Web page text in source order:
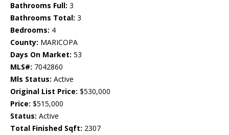
Bathrooms Full: 3
Bathrooms Total: 3
Bedrooms: 4
County: MARICOPA
Days On Market: 53
MLS#: 7042860
Mls Status: Active
Original List Price: $530,000
Price: $515,000
Status: Active
Total Finished Sqft: 2307